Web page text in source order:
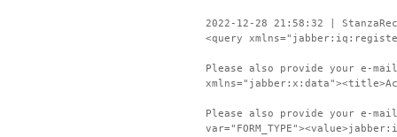
2022-12-28 21:58:32 |
<query
Please also provide your e-
Please also provide your e-